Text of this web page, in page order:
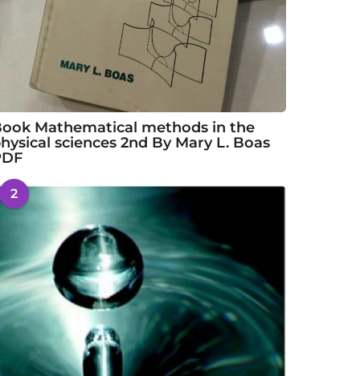
Mathematical methods in the
sciences 2nd By Mary L. Boas
2